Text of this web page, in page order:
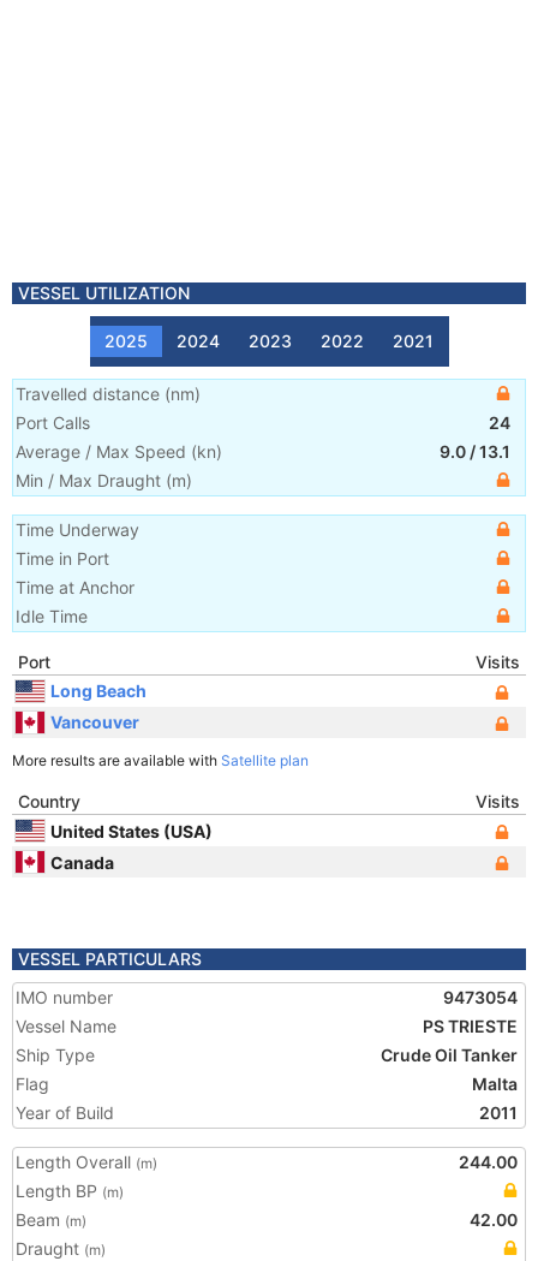
VESSEL UTILIZATION
2025 2024 2023 2022 2021
Travelled distance (nm)
Port Calls
24
Average / Max Speed (kn) 9.0 /13.1
Min / Max Draught (m)
Time Underway
Time in Port
Time at Anchor
Idle Time
Port
Visits
Long Beach
Vancouver
More results are available with Satellite plan
Country
Visits
United States (USA)
Canada
VESSEL PARTICULARS
IMO number
9473054
Vessel Name
PS TRIESTE
Ship Type
Crude Oil Tanker
Flag
Malta
Year of Build
2011
Length Overall (m)
244.00
Length BP (m)
Beam (m)
42.00
Draught (m)